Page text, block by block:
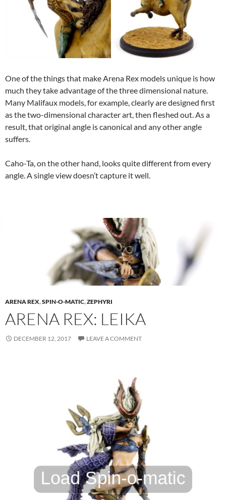
One of the things that make Arena Rex models unique is how
much they take advantage of the three dimensional nature.
Many Malifaux models, for example, clearly are designed first
as the two-dimensional character art, then fleshed out. As a
result, that original angle is canonical and any other angle
suffers.
Caho-Ta, on the other hand, looks quite different from every
angle. A single view doesn’t capture it well.
ARENA REX,SPIN-O-MATIC,ZEPHYRI
ARENA REX: LEIKA
DECEMBER 12, 2017 LEAVE A COMMENT